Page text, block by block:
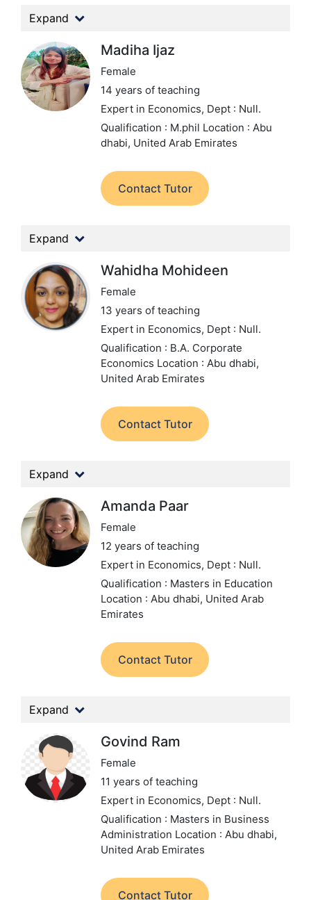
Expand
Madiha Ijaz
Female
14 years of teaching
Expert in Economics, Dept : Null.
Qualification : M.phil Location : Abu
dhabi, United Arab Emirates
Contact Tutor
Expand
Wahidha Mohideen
Female
13 years of teaching
Expert in Economics, Dept : Null.
Qualification : B.A. Corporate
Economics Location : Abu dhabi,
United Arab Emirates
Contact Tutor
Expand
Amanda Paar
Female
12 years of teaching
Expert in Economics, Dept : Null.
Qualification : Masters in Education
Location : Abu dhabi, United Arab
Emirates
Contact Tutor
Expand
Govind Ram
Female
11 years of teaching
Expert in Economics, Dept : Null.
Qualification : Masters in Business
Administration Location : Abu dhabi,
United Arab Emirates
Contact Tutor